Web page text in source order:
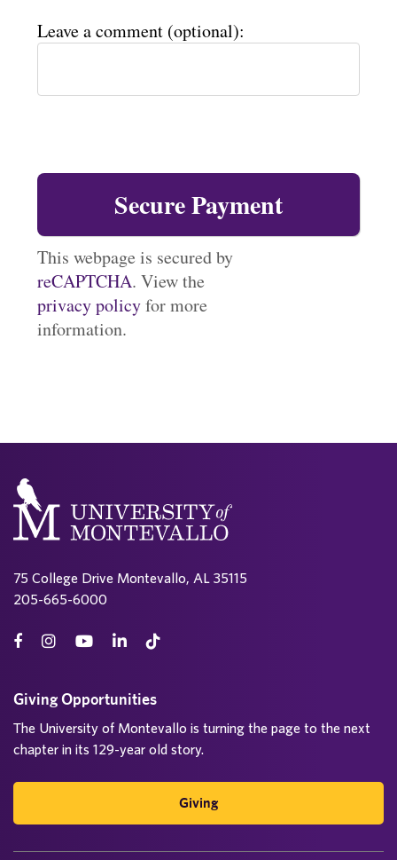
Leave a comment (optional):
This webpage is secured by
reCAPTCHA. View the
privacy policyfor more
information.
75 College Drive Montevallo, AL 35115
205-665-6000
Giving Opportunities
The University of Montevallo is turning the page to the next
chapter in its 129-year old story.
Giving